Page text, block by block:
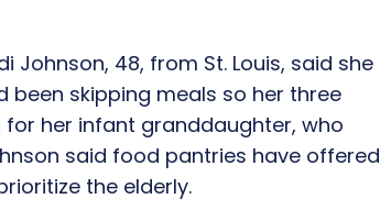
Johnson, 48, from St. Louis, said she
been skipping meals so her three
her infant granddaughter, who
said food pantries have offered
the elderly.